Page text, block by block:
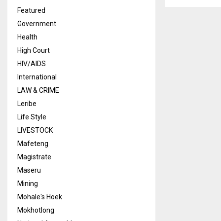
Featured
Government
Health
High Court
HIV/AIDS
International
LAW & CRIME
Leribe
Life Style
LIVESTOCK
Mafeteng
Magistrate
Maseru
Mining
Mohale's Hoek
Mokhotlong